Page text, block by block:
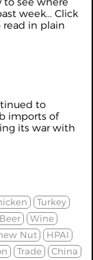
week... Click
read in plain
to
imports of
its war with
Turkey
Beer
Wine
Nut
HPAI
Trade
China